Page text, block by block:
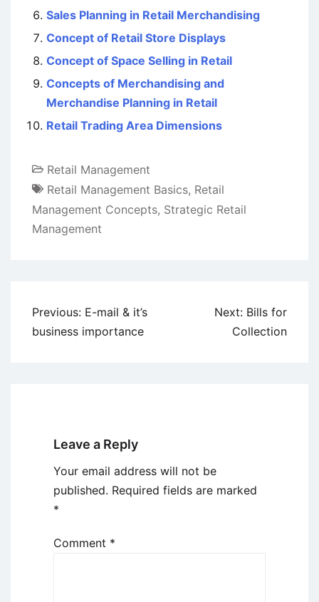
Sales Planning in Retail Merchandising
Concept of Retail Store Displays
Concept of Space Selling in Retail
Concepts of Merchandising and
Merchandise Planning in Retail
Retail Trading Area Dimensions
Retail Management
Retail Management Basics, Retail
Management Concepts, Strategic Retail
Management
Post
navigation
Previous: E-mail & it’s
business importance
Next: Bills for
Collection
Leave a Reply
Your email address will not be
published. Required fields are marked
*
Comment *